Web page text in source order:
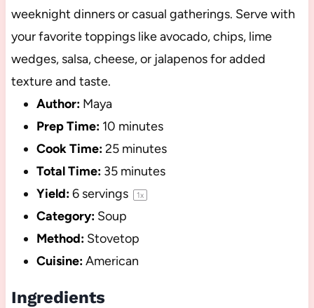
weeknight dinners or casual gatherings. Serve with
your favorite toppings like avocado, chips, lime
wedges, salsa, cheese, or jalapenos for added
texture and taste.
Author: Maya
Prep Time: 10 minutes
Cook Time:25 minutes
Total Time: 35 minutes
Yield:6servings 1x
Category: Soup
Method: Stovetop
Cuisine:American
Ingredients